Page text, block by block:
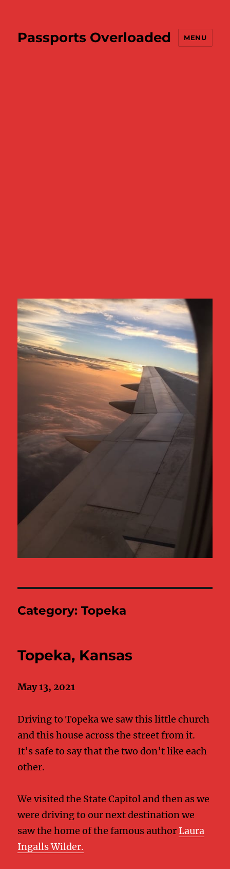
Passports Overloaded MENU
Category:Topeka
Topeka, Kansas
May 13, 2021
Driving to Topeka we saw this little church
and this house across the street from it.
It’s safe to say that the two don’t like each
other.
We visited the State Capitol and then as we
were driving to our next destination we
saw the home of the famous author Laura
Ingalls Wilder.